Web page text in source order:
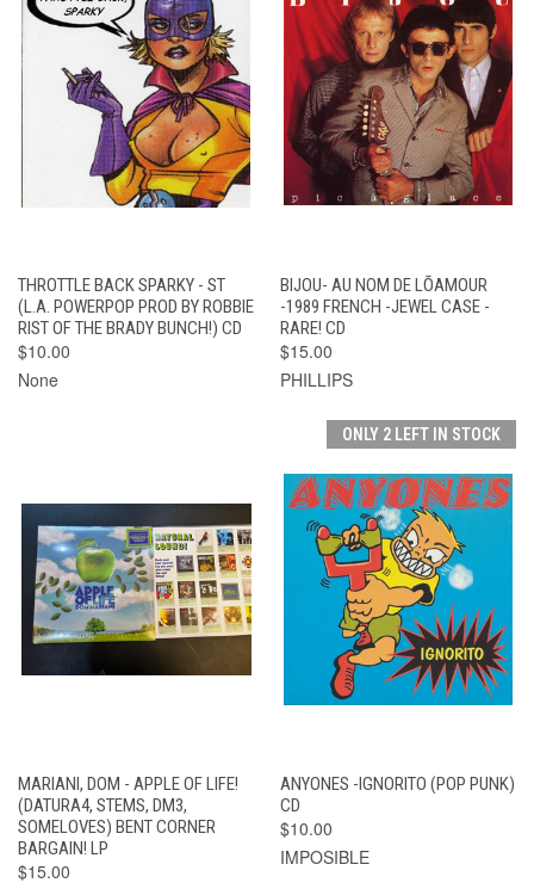
THROTTLE BACK SPARKY - ST
(L.A. POWERPOP PROD BY ROBBIE
RIST OF THE BRADY BUNCH!) CD
$10.00
None
BIJOU- AU NOM DE LÕAMOUR
-1989 FRENCH -JEWEL CASE -
RARE! CD
$15.00
PHILLIPS
MARIANI, DOM - APPLE OF LIFE!
(DATURA4, STEMS, DM3,
SOMELOVES) BENT CORNER
BARGAIN! LP
$15.00
ONLY 2 LEFT IN STOCK
ANYONES -IGNORITO (POP PUNK)
CD
$10.00
IMPOSIBLE